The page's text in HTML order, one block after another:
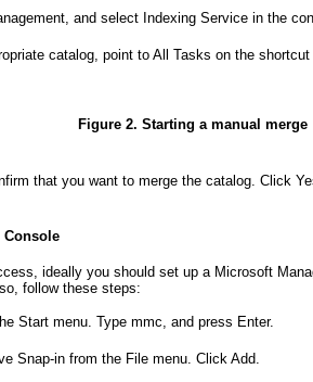
and select Indexing Service in the
catalog, point to All Tasks on the
Figure 2. Starting a manual merge
that you want to merge the catalog. Click
Console
ideally you should set up a Microsoft
follow these steps:
Start menu. Type mmc, and press Enter.
Snap-in from the File menu. Click Add.